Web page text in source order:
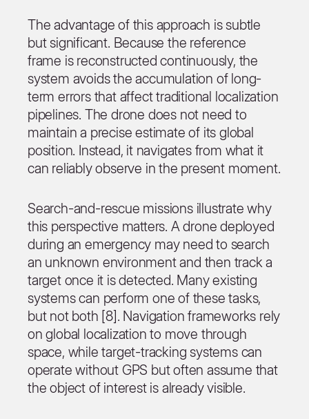
The advantage of this approach is subtle
but significant. Because the reference
frame is reconstructed continuously, the
system avoids the accumulation of long-
term errors that affect traditional localization
pipelines. The drone does not need to
maintain a precise estimate of its global
position. Instead, it navigates from what it
can reliably observe in the present moment.
Search-and-rescue missions illustrate why
this perspective matters. A drone deployed
during an emergency may need to search
an unknown environment and then track a
target once it is detected. Many existing
systems can perform one of these tasks,
but not both [8]. Navigation frameworks rely
on global localization to move through
space, while target-tracking systems can
operate without GPS but often assume that
the object of interest is already visible.